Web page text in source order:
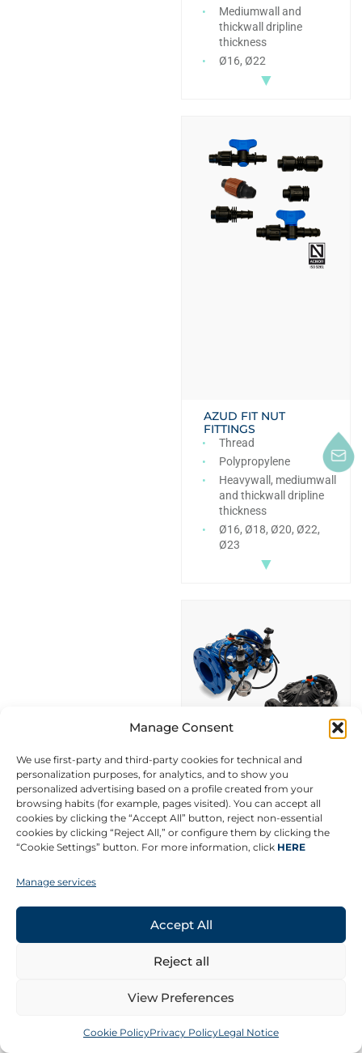
Manage Consent
We use first-party and third-party cookies for technical and
personalization purposes, for analytics, and to show you
personalized advertising based on a profile created from your
browsing habits (for example, pages visited). You can accept all
cookies by clicking the “Accept All” button, reject non-essential
cookies by clicking “Reject All,” or configure them by clicking the
“Cookie Settings” button. For more information, click HERE
Manage services
Accept All
Reject all
View Preferences
Cookie PolicyPrivacy PolicyLegal Notice
Mediumwall and
thickwall dripline
thickness
Ø16, Ø22
▼
AZUD FIT NUT
FITTINGS
Thread
Polypropylene
Heavywall, mediumwall
and thickwall dripline
thickness
Ø16, Ø18, Ø20, Ø22,
Ø23
▼